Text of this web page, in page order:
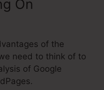
On
of the
need to think of to
of Google